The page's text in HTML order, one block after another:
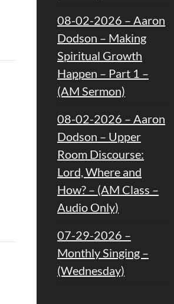
08-02-2026 – Aaron
Dodson – Making
Spiritual Growth
Happen – Part 1 –
(AM Sermon)
08-02-2026 – Aaron
Dodson – Upper
Room Discourse:
Lord, Where and
How? – (AM Class –
Audio Only)
07-29-2026 –
Monthly Singing –
(Wednesday)